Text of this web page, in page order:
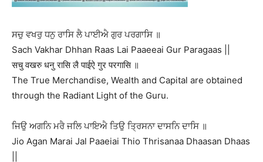
ਸਚੁ ਵਖਰੁ ਧਨੁ ਰਾਸਿ ਲੈ ਪਾਈਐ ਗੁਰ ਪਰਗਾਸਿ ॥
Sach Vakhar Dhhan Raas Lai Paaeeai Gur Paragaas ||
सचु वखरु धनु रासि लै पाईऐ गुर परगासि ॥
The True Merchandise, Wealth and Capital are obtained
through the Radiant Light of the Guru.
ਜਿਉ ਅਗਨਿ ਮਰੈ ਜਲਿ ਪਾਇਐ ਤਿਉ ਤ੍ਰਿਸਨਾ ਦਾਸਨਿ ਦਾਸਿ ॥
Jio Agan Marai Jal Paaeiai Thio Thrisanaa Dhaasan Dhaas